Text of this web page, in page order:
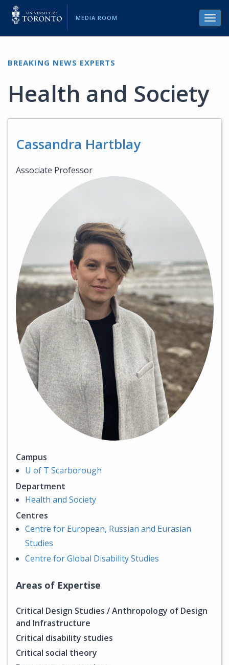
MEDIA ROOM
BREAKING NEWS EXPERTS
Health and Society
Cassandra Hartblay
Associate Professor
Campus
U of T Scarborough
Department
Health and Society
Centres
Centre for European, Russian and Eurasian
Studies
Centre for Global Disability Studies
Areas of Expertise
Critical Design Studies / Anthropology of Design
and Infrastructure
Critical disability studies
Critical social theory